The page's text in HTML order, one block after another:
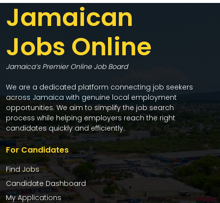
Jamaican
Jobs Online
Jamaica’s Premier Online Job Board
We are a dedicated platform connecting job seekers
across Jamaica with genuine local employment
opportunities. We aim to simplify the job search
process while helping employers reach the right
candidates quickly and efficiently.
For Candidates
Find Jobs
Candidate Dashboard
My Applications